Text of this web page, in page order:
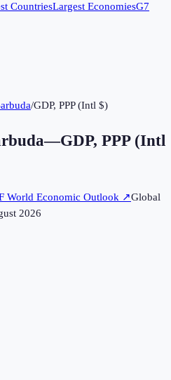
CountriesLargest EconomiesG7
/GDP, PPP (Intl $)
—GDP, PPP (Intl
World Economic Outlook ↗Global
2026